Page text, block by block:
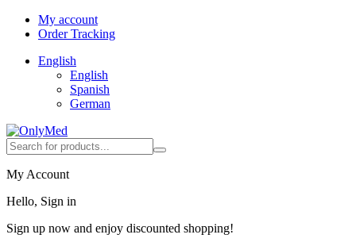
My account
Order Tracking
English
English
Spanish
German
My Account
Hello, Sign in
Sign up now and enjoy discounted shopping!